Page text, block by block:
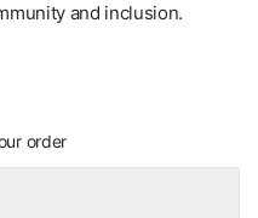
and inclusion.
order